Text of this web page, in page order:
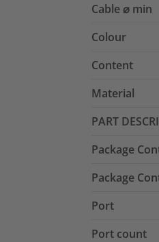
Cable ⌀ min
Colour
Content
Material
PART
Package
Package
Port
Port count